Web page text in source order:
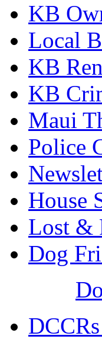
KB
Local
KB
KB
Maui
Police
House
Lost &
Dog